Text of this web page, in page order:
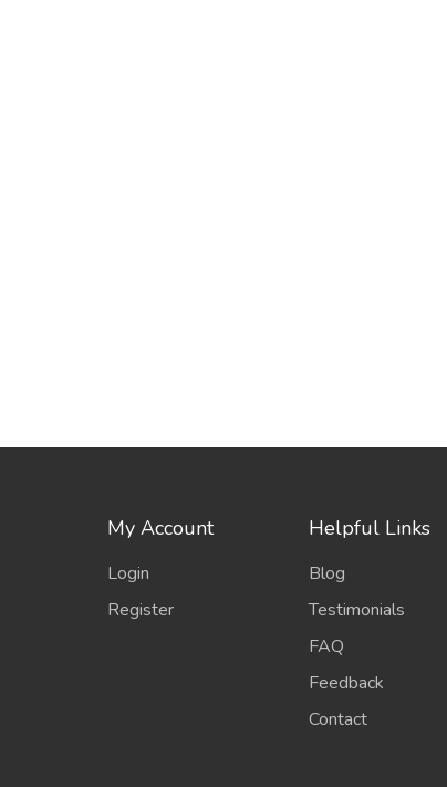
My Account
Login
Register
Helpful Links
Blog
Testimonials
FAQ
Feedback
Contact